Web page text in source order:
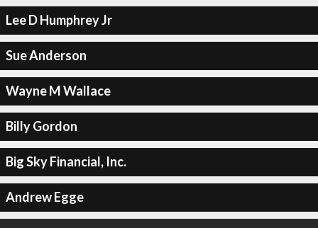
Lee D Humphrey Jr
Sue Anderson
Wayne M Wallace
Billy Gordon
Big Sky Financial, Inc.
Andrew Egge